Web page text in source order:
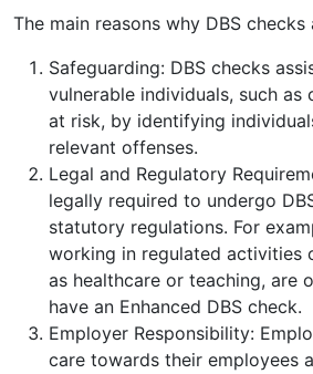
The main reasons why DBS
Safeguarding: DBS checks
vulnerable individuals, such as
at risk, by identifying
relevant offenses.
Legal and Regulatory
legally required to undergo
statutory regulations. For
working in regulated activities
as healthcare or teaching, are
have an Enhanced DBS check.
Employer Responsibility:
care towards their employees